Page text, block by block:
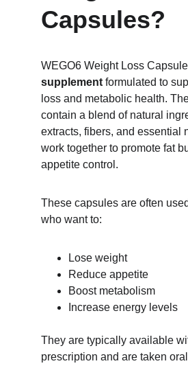
Capsules?
WEGO6 Weight Loss
supplement formulated to
loss and metabolic health.
contain a blend of natural
extracts, fibers, and essential
work together to promote fat
appetite control.
These capsules are often
who want to:
Lose weight
Reduce appetite
Boost metabolism
Increase energy levels
They are typically available
prescription and are taken